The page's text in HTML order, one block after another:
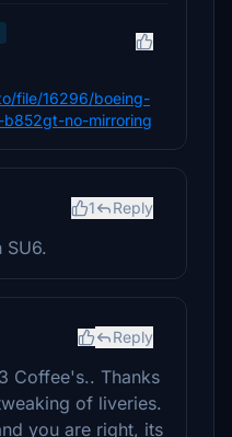
file/16296/boeing-
no-mirroring
1 Reply
SU6.
Reply
Coffee's.. Thanks
of liveries.
you are right, its